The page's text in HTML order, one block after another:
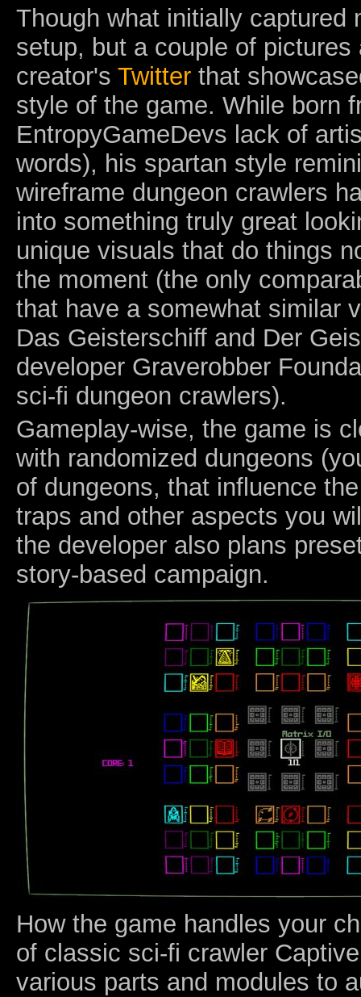
Though what initially captured
setup, but a couple of
creator's Twitter that
style of the game. While born
EntropyGameDevs lack of
words), his spartan style
wireframe dungeon crawlers
into something truly great
unique visuals that do things
the moment (the only
that have a somewhat similar
Das Geisterschiff and Der
developer Graverobber
sci-fi dungeon crawlers).
Gameplay-wise, the game is
with randomized dungeons
of dungeons, that influence
traps and other aspects you
the developer also plans
story-based campaign.
How the game handles your
of classic sci-fi crawler
various parts and modules to